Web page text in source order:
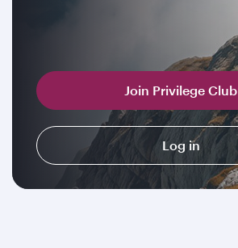
Join Privilege Club
Log in